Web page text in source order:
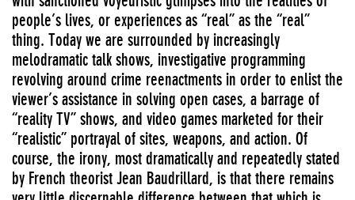
people’s lives, or experiences as “real” as the “real”
thing. Today we are surrounded by increasingly
melodramatic talk shows, investigative programming
revolving around crime reenactments in order to enlist the
viewer’s assistance in solving open cases, a barrage of
“reality TV” shows, and video games marketed for their
“realistic” portrayal of sites, weapons, and action. Of
course, the irony, most dramatically and repeatedly stated
by French theorist Jean Baudrillard, is that there remains